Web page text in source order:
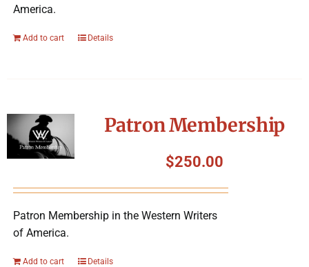
America.
Add to cart Details
Patron Membership
$250.00
Patron Membership in the Western Writers
of America.
Add to cart Details